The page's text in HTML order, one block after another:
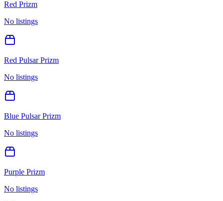
Red Prizm
No listings
Red Pulsar Prizm
No listings
Blue Pulsar Prizm
No listings
Purple Prizm
No listings